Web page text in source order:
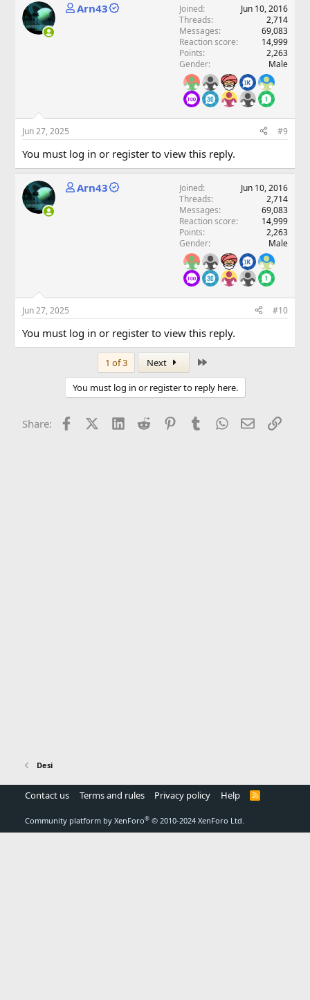
Arn43 Joined
Jun 10, 2016
Threads
2,714
Messages
69,083
Reaction score
14,999
Points
2,263
Gender
Male
Jun 27, 2025 #9
You must log in or register to view this reply.
Arn43 Joined
Jun 10, 2016
Threads
2,714
Messages
69,083
Reaction score
14,999
Points
2,263
Gender
Male
Jun 27, 2025 #10
You must log in or register to view this reply.
1 of 3 Next
You must log in or register to reply here.
Share: FacebookX (Twitter)
LinkedInReddit PinterestTumblrWhatsApp
EmailLink
Desi
Contact us Terms and rules Privacy policy Help
R
Community platform by XenForo® © 2010-2024 XenForo Ltd.